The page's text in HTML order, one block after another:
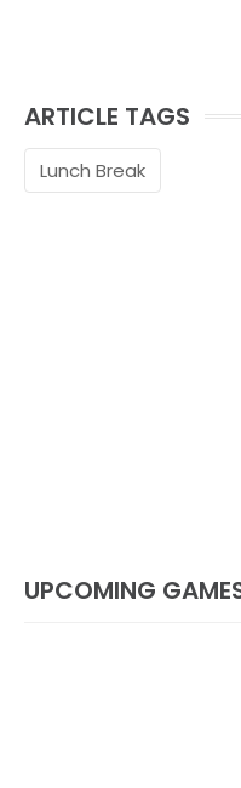
ARTICLE TAGS
Lunch Break
UPCOMING